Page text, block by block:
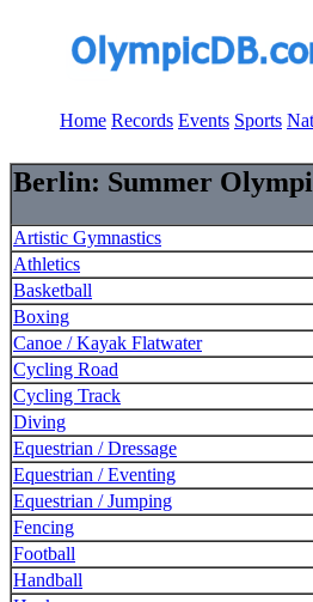
Home Records Events Sports
Berlin: Summer
Artistic Gymnastics
Athletics
Basketball
Boxing
Canoe / Kayak Flatwater
Cycling Road
Cycling Track
Diving
Equestrian / Dressage
Equestrian / Eventing
Equestrian / Jumping
Fencing
Football
Handball